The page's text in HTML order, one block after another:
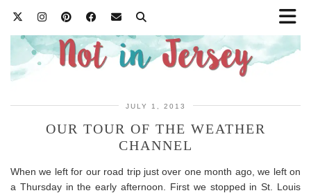
JULY 1, 2013
OUR TOUR OF THE WEATHER
CHANNEL
When we left for our road trip just over one month ago, we left on
a Thursday in the early afternoon. First we stopped in St. Louis